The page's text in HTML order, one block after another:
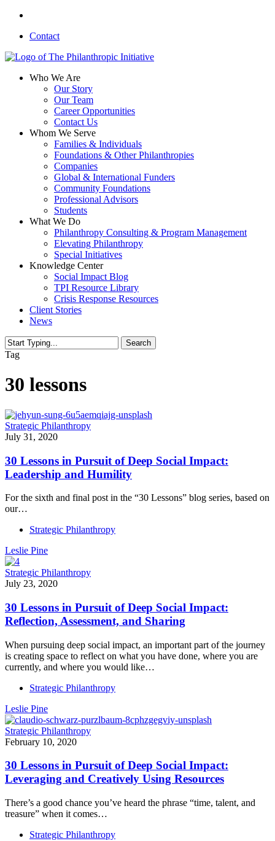
Skip
main
Contact
search
Menu
Who We Are
Our Story
Our Team
Career Opportunities
Contact Us
Whom We Serve
Families & Individuals
Foundations & Other Philanthropies
Companies
Global & International Funders
Community Foundations
Professional Advisors
Students
What We Do
Philanthropy Consulting & Program Management
Elevating Philanthropy
Special Initiatives
Knowledge Center
Social Impact Blog
TPI Resource Library
Crisis Response Resources
Client Stories
News
Search
Close
Tag
30 lessons
Strategic Philanthropy
July 31, 2020
30 Lessons in Pursuit of Deep Social Impact:
Leadership and Humility
For the sixth and final post in the “30 Lessons” blog series, based on
our…
Strategic Philanthropy
Leslie Pine
Strategic Philanthropy
July 23, 2020
30 Lessons in Pursuit of Deep Social Impact:
Reflection, Assessment, and Sharing
When pursuing deep social impact, an important part of the journey
is creating space to reflect on what you have done, where you are
currently, and where you would like…
Strategic Philanthropy
Leslie Pine
Strategic Philanthropy
February 10, 2020
30 Lessons in Pursuit of Deep Social Impact:
Leveraging and Creatively Using Resources
There’s a good chance you’ve heard the phrase “time, talent, and
treasure” when it comes…
Strategic Philanthropy